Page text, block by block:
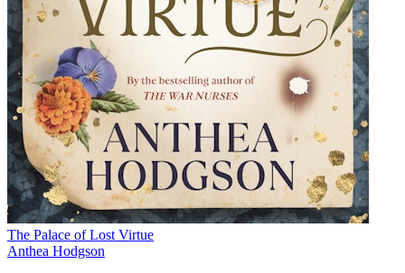
The Palace of Lost Virtue
Anthea Hodgson